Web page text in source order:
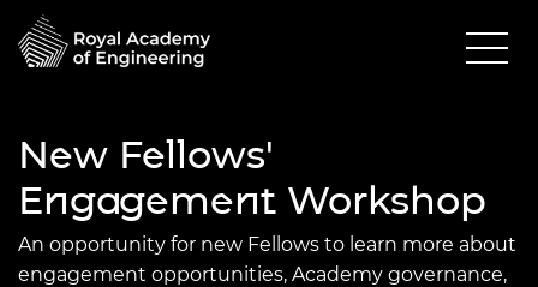
New Fellows'
Engagement Workshop
An opportunity for new Fellows to learn more about
engagement opportunities, Academy governance,